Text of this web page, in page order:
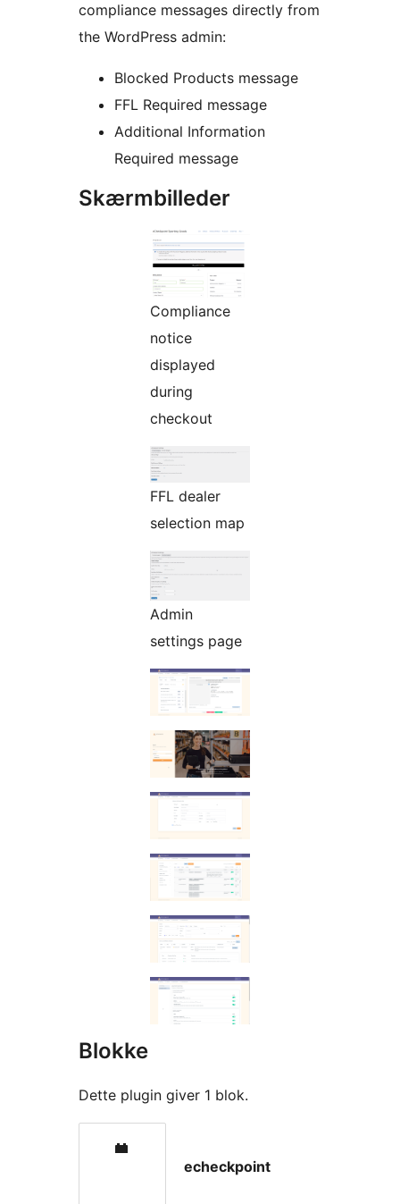
compliance messages directly from
the WordPress admin:
Blocked Products message
FFL Required message
Additional Information
Required message
Skærmbilleder
Compliance
notice
displayed
during
checkout
FFL dealer
selection map
Admin
settings page
Blokke
Dette plugin giver 1 blok.
echeckpoint